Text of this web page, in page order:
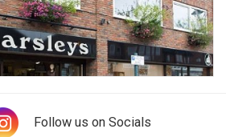
Follow us on Socials